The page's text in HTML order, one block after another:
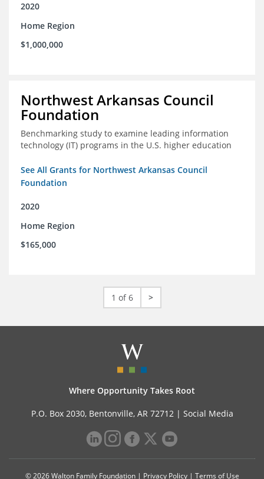
2020
Home Region
$1,000,000
Northwest Arkansas Council
Foundation
Benchmarking study to examine leading information
technology (IT) programs in the U.S. higher education
See All Grants for Northwest Arkansas Council
Foundation
2020
Home Region
$165,000
1 of 6 >
Where Opportunity Takes Root
P.O. Box 2030, Bentonville, AR 72712 | Social Media
© 2026 Walton Family Foundation | Privacy Policy| Terms of Use